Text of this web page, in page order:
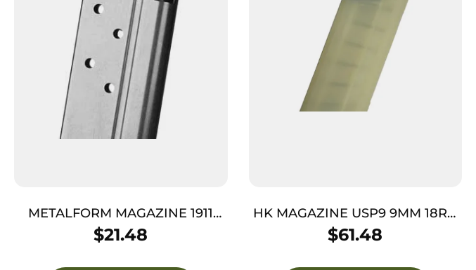
METALFORM MAGAZINE 1911
GOVT. – 10MM 8RD S/S
$21.48
HK MAGAZINE USP9 9MM 18RD
– POLYMER REQUIRES JET
$61.48